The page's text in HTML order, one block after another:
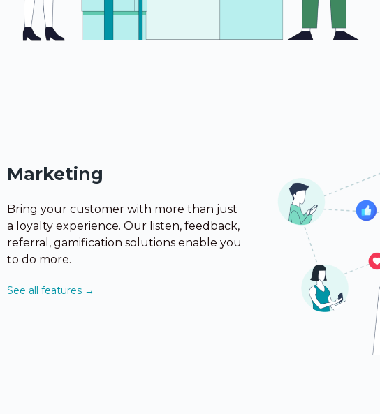
Marketing
Bring your customer with more than just
a loyalty experience. Our listen, feedback,
referral, gamification solutions enable you
to do more.
See all features →